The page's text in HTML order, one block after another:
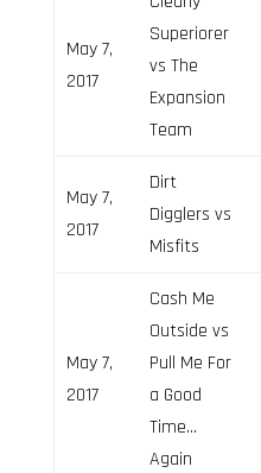
May 7,
2017
Superiorer
vs The
Expansion
Team
May 7,
2017
Dirt
Digglers vs
Misfits
May 7,
2017
Cash Me
Outside vs
Pull Me For
a Good
Time…
Again